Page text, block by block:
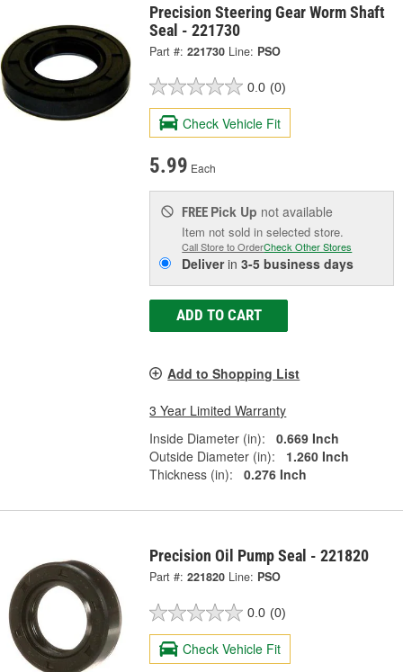
Precision Steering Gear Worm Shaft
Seal - 221730
Part #: 221730 Line: PSO
0.0 (0)
Check Vehicle Fit
5.99 Each
FREE Pick Up not available
Item not sold in selected store.
Call Store to OrderCheck Other Stores
Deliverin3-5 business days
ADD TO CART
Add to Shopping List
3 Year Limited Warranty
Inside Diameter (in):
0.669 Inch
Outside Diameter (in):
1.260 Inch
Thickness (in):
0.276 Inch
Precision Oil Pump Seal - 221820
Part #: 221820 Line: PSO
0.0 (0)
Check Vehicle Fit